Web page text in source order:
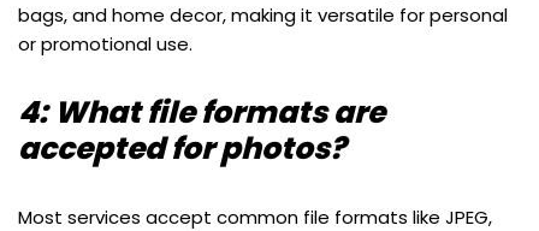
bags, and home decor, making it versatile for personal
or promotional use.
4: What file formats are
accepted for photos?
Most services accept common file formats like JPEG,